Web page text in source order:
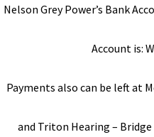
Nelson Grey Power’s Bank
Account is:
Payments also can be left at
and Triton Hearing – Bridge